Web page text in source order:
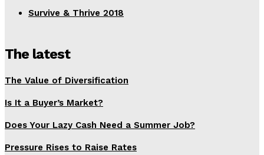
Survive & Thrive 2018
The latest
The Value of Diversification
Is It a Buyer’s Market?
Does Your Lazy Cash Need a Summer Job?
Pressure Rises to Raise Rates